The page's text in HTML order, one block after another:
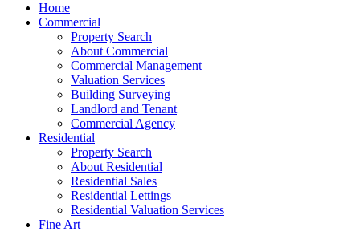
Home
Commercial
Property Search
About Commercial
Commercial Management
Valuation Services
Building Surveying
Landlord and Tenant
Commercial Agency
Residential
Property Search
About Residential
Residential Sales
Residential Lettings
Residential Valuation Services
Fine Art